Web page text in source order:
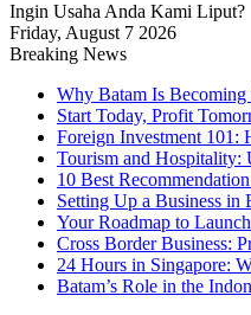
Ingin Usaha Anda Kami Liput?
Friday, August 7 2026
Breaking News
Why Batam Is
Start Today, Profit
Foreign Investment 101:
Tourism and Hospitality:
10 Best
Setting Up a Business in
Your Roadmap to
Cross Border Business:
24 Hours in Singapore:
Batam’s Role in the